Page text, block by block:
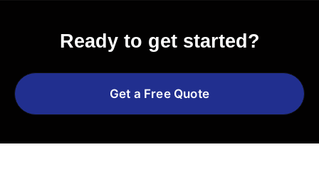
Ready to get started?
Get a Free Quote